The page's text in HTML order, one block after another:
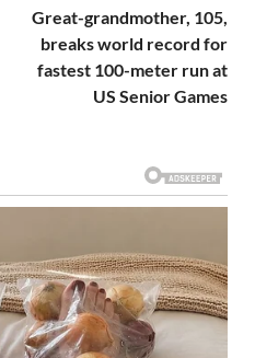
Great-grandmother, 105,
breaks world record for
fastest 100-meter run at
US Senior Games